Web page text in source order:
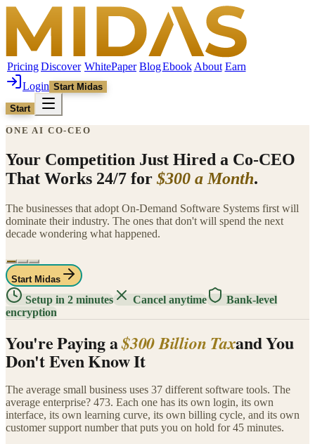
PricingDiscover WhitePaper BlogEbook About Earn
Login Start Midas
Start
ONE AI CO-CEO
Your Competition Just Hired a Co-CEO
That Works 24/7 for $300 a Month.
The businesses that adopt On-Demand Software Systems first will
dominate their industry. The ones that don't will spend the next
decade wondering what happened.
Start Midas
Setup in 2 minutes Cancel anytime
Bank-level
encryption
You're Paying a$300 Billion Taxand You
Don't Even Know It
The average small business uses 37 different software tools. The
average enterprise? 473. Each one has its own login, its own
interface, its own learning curve, its own billing cycle, and its own
customer support number that puts you on hold for 45 minutes.